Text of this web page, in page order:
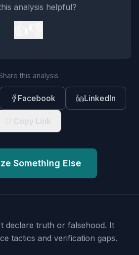
analysis helpful?
this analysis
Facebook LinkedIn
Copy Link
Something Else
declare truth or falsehood. It
tactics and verification gaps.